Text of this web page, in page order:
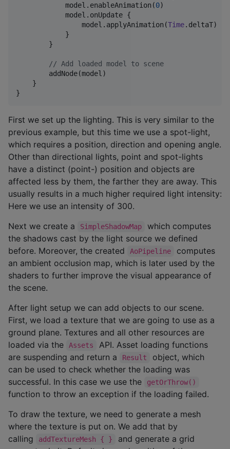
            model.enableAnimation(
0)
            model.onUpdate {
                model.applyAnimation(
Time.deltaT)
            }
        }
// Add loaded model to scene
        addNode(model)
    }
}
First we set up the lighting. This is very similar to the
previous example, but this time we use a spot-light,
which requires a position, direction and opening angle.
Other than directional lights, point and spot-lights
have a distinct (point-) position and objects are
affected less by them, the farther they are away. This
usually results in a much higher required light intensity:
Here we use an intensity of 300.
Next we create a
SimpleShadowMap
which computes
the shadows cast by the light source we defined
before. Moreover, the created
AoPipeline
computes
an ambient occlusion map, which is later used by the
shaders to further improve the visual appearance of
the scene.
After light setup we can add objects to our scene.
First, we load a texture that we are going to use as a
ground plane. Textures and all other resources are
loaded via the
Assets
API. Asset loading functions
are suspending and return a
Result
object, which
can be used to check whether the loading was
successful. In this case we use the
getOrThrow()
function to throw an exception if the loading failed.
To draw the texture, we need to generate a mesh
where the texture is put on. We add that by
calling
addTextureMesh { }
and generate a grid